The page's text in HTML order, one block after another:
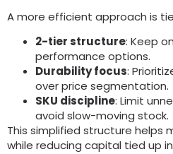
A more efficient approach is
2-tier structure: Keep
performance options.
Durability focus:
over price segmentation.
SKU discipline: Limit
avoid slow-moving stock.
This simplified structure helps
while reducing capital tied up